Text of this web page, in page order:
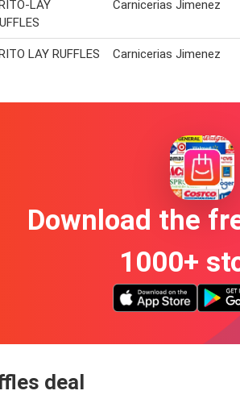
LAY
Carnicerias Jimenez
LAY RUFFLES Carnicerias Jimenez
Download the
1000+
deal